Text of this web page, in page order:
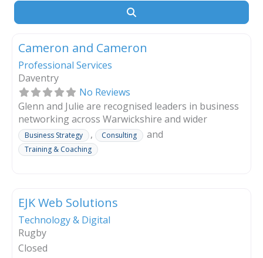
Cameron and Cameron
Professional Services
Daventry
No Reviews
Glenn and Julie are recognised leaders in business
networking across Warwickshire and wider
Midlands. Through years of experience and
connections, they help business owners expand
their reach, strengthen relationships, and create
brands.
Read more
Business Strategy , Consulting and
Training & Coaching
EJK Web Solutions
Technology & Digital
Rugby
Closed